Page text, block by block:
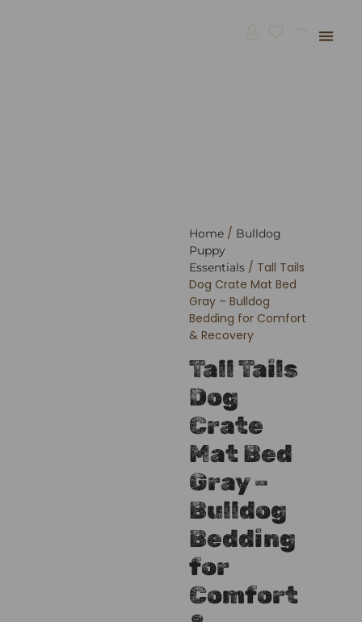
Home / Bulldog
Puppy
Essentials / Tall Tails
Dog Crate Mat Bed
Gray – Bulldog
Bedding for Comfort
& Recovery
Tall Tails
Dog
Crate
Mat Bed
Gray –
Bulldog
Bedding
for
Comfort